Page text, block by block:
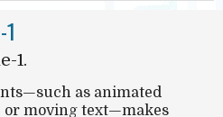
1.
as animated
or moving text—makes